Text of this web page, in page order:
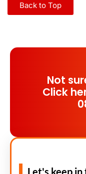
Back to Top
Not
Click
Let's keep in